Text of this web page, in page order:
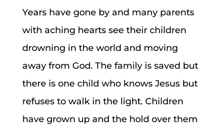
Years have gone by and many parents
with aching hearts see their children
drowning in the world and moving
away from God. The family is saved but
there is one child who knows Jesus but
refuses to walk in the light. Children
have grown up and the hold over them